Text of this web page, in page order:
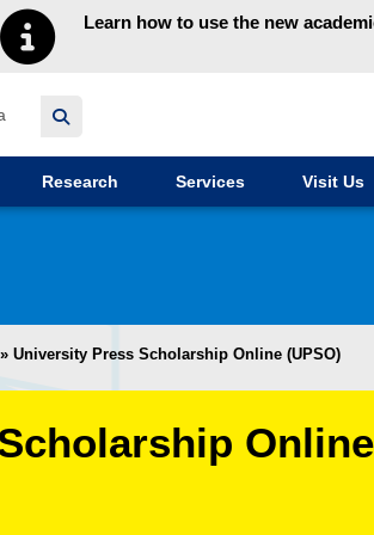
Learn how to use the new
Research Services Visit Us
» University Press Scholarship Online (UPSO)
Online